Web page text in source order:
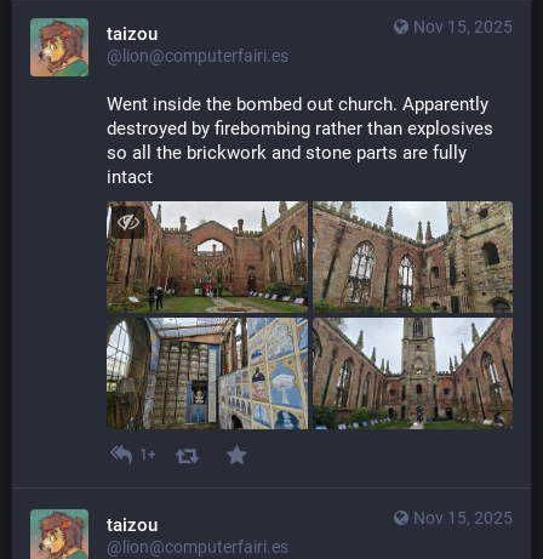
Nov 15, 2025
taizou
@lion@computerfairi.es
Went inside the bombed out church. Apparently
destroyed by firebombing rather than explosives
so all the brickwork and stone parts are fully
intact
1+
Nov 15, 2025
taizou
@lion@computerfairi.es